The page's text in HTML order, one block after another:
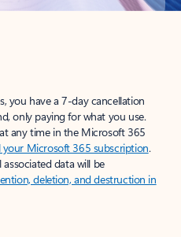
you have a 7-day cancellation
only paying for what you use.
any time in the Microsoft 365
your Microsoft 365 subscription.
data will be
deletion, and destruction in